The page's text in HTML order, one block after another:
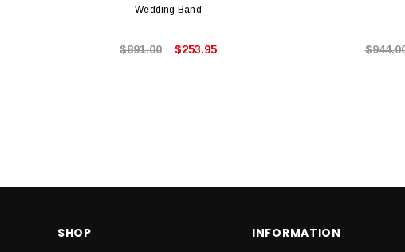
Wedding Band
$891.00 $253.95
SHOP INFORMATION